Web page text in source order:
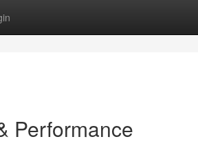
Performance